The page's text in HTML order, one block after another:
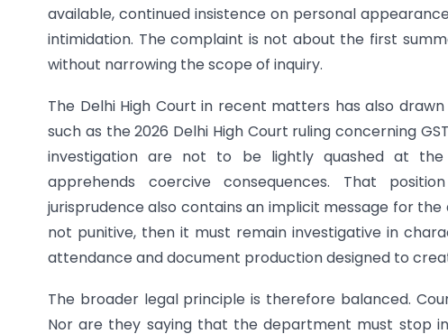
available, continued insistence on personal
intimidation. The complaint is not about the first
without narrowing the scope of inquiry.
The Delhi High Court in recent matters has also
such as the 2026 Delhi High Court ruling concerning
investigation are not to be lightly quashed at
apprehends coercive consequences. That
jurisprudence also contains an implicit message for
not punitive, then it must remain investigative in
attendance and document production designed to
The broader legal principle is therefore balanced.
Nor are they saying that the department must stop